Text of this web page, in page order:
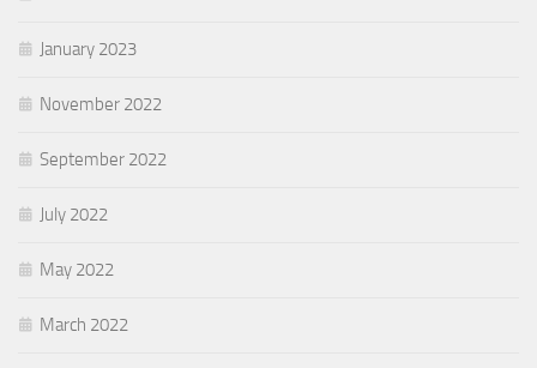
January 2023
November 2022
September 2022
July 2022
May 2022
March 2022